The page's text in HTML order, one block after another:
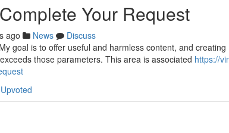
Your Request
ago News
Discuss
goal is to offer useful and harmless content, and
those parameters. This area is associated https://